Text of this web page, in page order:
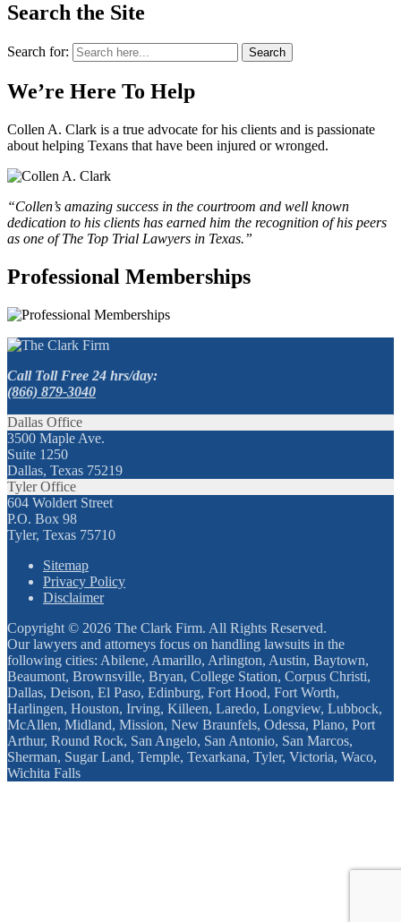
Search the Site
Search for: Search
We’re Here To Help
Collen A. Clark is a true advocate for his clients and is passionate
about helping Texans that have been injured or wronged.
“Collen’s amazing success in the courtroom and well known
dedication to his clients has earned him the recognition of his peers
as one of The Top Trial Lawyers in Texas.”
Professional Memberships
Call Toll Free 24 hrs/day:
(866) 879-3040
Dallas Office
3500 Maple Ave.
Suite 1250
Dallas, Texas 75219
Tyler Office
604 Woldert Street
P.O. Box 98
Tyler, Texas 75710
Sitemap
Privacy Policy
Disclaimer
Copyright © 2026 The Clark Firm. All Rights Reserved.
Our lawyers and attorneys focus on handling lawsuits in the
following cities: Abilene, Amarillo, Arlington, Austin, Baytown,
Beaumont, Brownsville, Bryan, College Station, Corpus Christi,
Dallas, Deison, El Paso, Edinburg, Fort Hood, Fort Worth,
Harlingen, Houston, Irving, Killeen, Laredo, Longview, Lubbock,
McAllen, Midland, Mission, New Braunfels, Odessa, Plano, Port
Arthur, Round Rock, San Angelo, San Antonio, San Marcos,
Sherman, Sugar Land, Temple, Texarkana, Tyler, Victoria, Waco,
Wichita Falls